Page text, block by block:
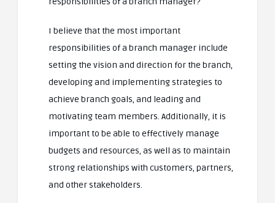
I believe that the most important
responsibilities of a branch manager include
setting the vision and direction for the branch,
developing and implementing strategies to
achieve branch goals, and leading and
motivating team members. Additionally, it is
important to be able to effectively manage
budgets and resources, as well as to maintain
strong relationships with customers, partners,
and other stakeholders.